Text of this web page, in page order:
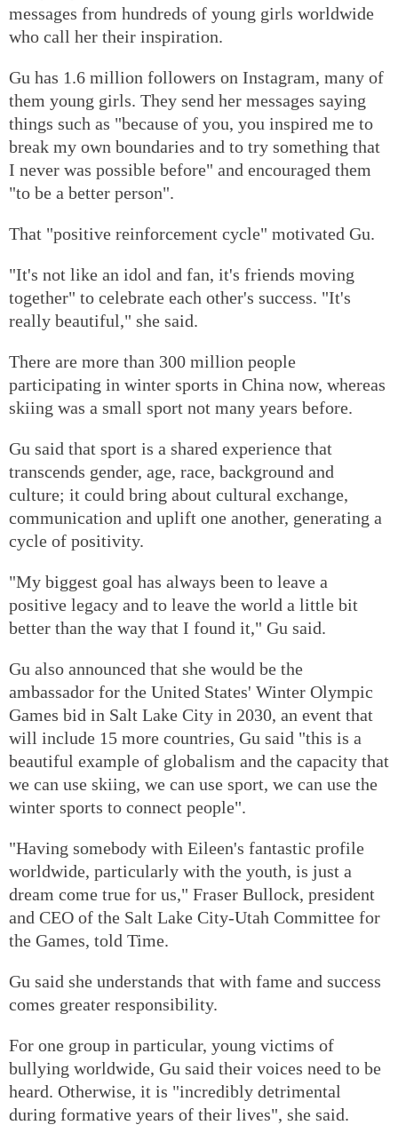
messages from hundreds of young girls worldwide
who call her their inspiration.
Gu has 1.6 million followers on Instagram, many of
them young girls. They send her messages saying
things such as "because of you, you inspired me to
break my own boundaries and to try something that
I never was possible before" and encouraged them
"to be a better person".
That "positive reinforcement cycle" motivated Gu.
"It's not like an idol and fan, it's friends moving
together" to celebrate each other's success. "It's
really beautiful," she said.
There are more than 300 million people
participating in winter sports in China now, whereas
skiing was a small sport not many years before.
Gu said that sport is a shared experience that
transcends gender, age, race, background and
culture; it could bring about cultural exchange,
communication and uplift one another, generating a
cycle of positivity.
"My biggest goal has always been to leave a
positive legacy and to leave the world a little bit
better than the way that I found it," Gu said.
Gu also announced that she would be the
ambassador for the United States' Winter Olympic
Games bid in Salt Lake City in 2030, an event that
will include 15 more countries, Gu said "this is a
beautiful example of globalism and the capacity that
we can use skiing, we can use sport, we can use the
winter sports to connect people".
"Having somebody with Eileen's fantastic profile
worldwide, particularly with the youth, is just a
dream come true for us," Fraser Bullock, president
and CEO of the Salt Lake City-Utah Committee for
the Games, told Time.
Gu said she understands that with fame and success
comes greater responsibility.
For one group in particular, young victims of
bullying worldwide, Gu said their voices need to be
heard. Otherwise, it is "incredibly detrimental
during formative years of their lives", she said.